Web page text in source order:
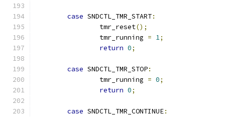
case SNDCTL_TMR_START:
		tmr_reset
();
		tmr_running
= 1;
return 0;
case SNDCTL_TMR_STOP:
		tmr_running
= 0;
return 0;
case SNDCTL_TMR_CONTINUE: